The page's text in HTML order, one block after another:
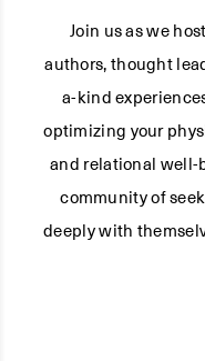
Join us as we
authors, thought
a-kind
optimizing your
and relational well-
community of
deeply with